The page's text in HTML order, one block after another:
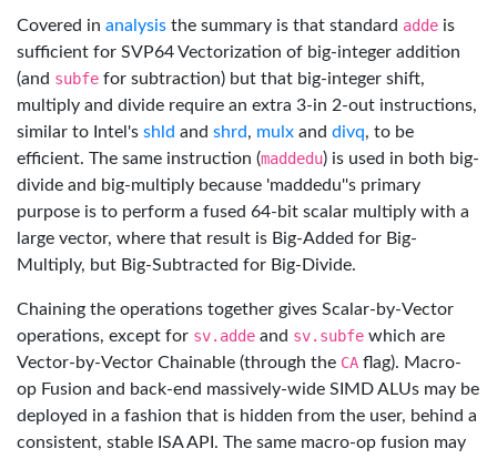
Covered in analysis the summary is that standard adde is
sufficient for SVP64 Vectorization of big-integer addition
(and subfe for subtraction) but that big-integer shift,
multiply and divide require an extra 3-in 2-out instructions,
similar to Intel's shld and shrd, mulx and divq, to be
efficient. The same instruction (maddedu) is used in both big-
divide and big-multiply because 'maddedu''s primary
purpose is to perform a fused 64-bit scalar multiply with a
large vector, where that result is Big-Added for Big-
Multiply, but Big-Subtracted for Big-Divide.
Chaining the operations together gives Scalar-by-Vector
operations, except for sv.adde and sv.subfe which are
Vector-by-Vector Chainable (through the CA flag). Macro-
op Fusion and back-end massively-wide SIMD ALUs may be
deployed in a fashion that is hidden from the user, behind a
consistent, stable ISA API. The same macro-op fusion may